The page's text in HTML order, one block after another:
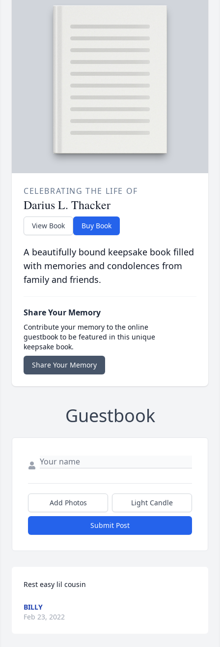
CELEBRATING THE LIFE OF
Darius L. Thacker
View Book Buy Book
A beautifully bound keepsake book filled
with memories and condolences from
family and friends.
Share Your Memory
Contribute your memory to the online
guestbook to be featured in this unique
keepsake book.
Share Your Memory
Guestbook
Add Photos Light Candle
Submit Post
Rest easy lil cousin
BILLY
Feb 23, 2022